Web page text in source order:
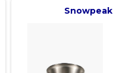
Snowpeak